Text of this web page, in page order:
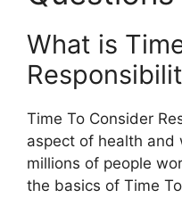
What is
Time To Consider
aspect of health
millions of people
the basics of Time